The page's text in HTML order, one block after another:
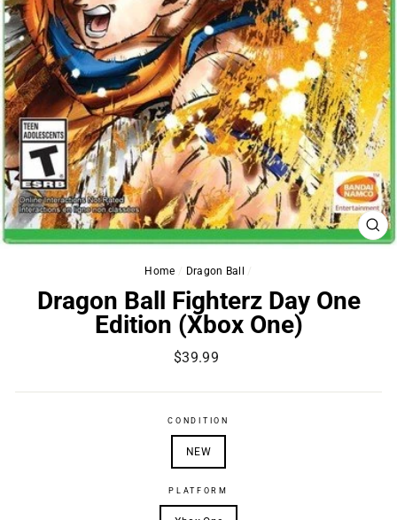
Home / Dragon Ball /
Dragon Ball Fighterz Day One
Edition (Xbox One)
Regular
$39.99
CONDITION
NEW
PLATFORM